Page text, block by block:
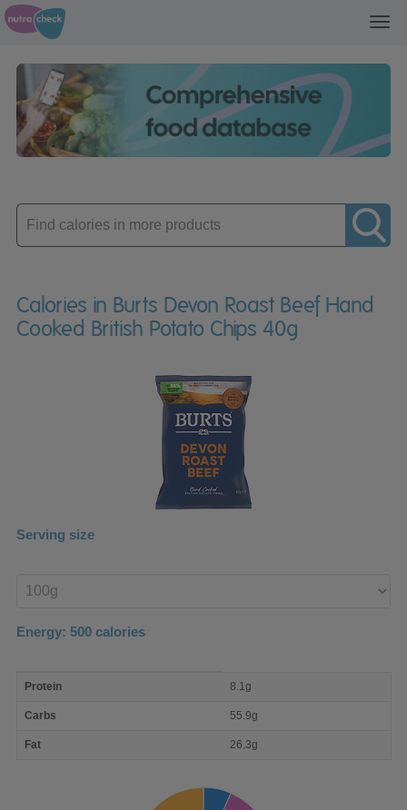
Enter
product
Calories in Burts Devon Roast Beef Hand
Cooked British Potato Chips 40g
Serving size
product
Energy: 500 calories
nutrient
Protein 8.1g
Carbs 55.9g
Fat 26.3g